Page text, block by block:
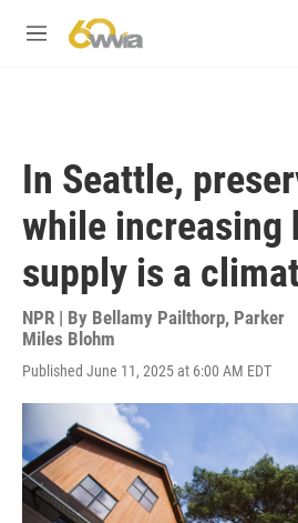
M
In Seattle,
while increasing
supply is a
NPR | By Bellamy Pailthorp, Parker
Miles Blohm
Published June 11, 2025 at 6:00 AM EDT